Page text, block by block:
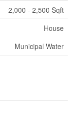
2,000 - 2,500 Sqft
House
Municipal Water